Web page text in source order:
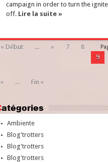
campaign in order to turn the
off. Lire la suite »
« Début ... « 7
8
9
»
... Fin »
Catégories
Ambiente
Blog'trotters
Blog'trotters
Blog'trotters